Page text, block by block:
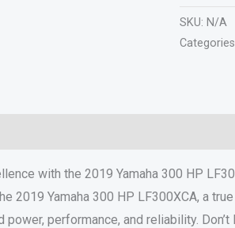
SKU: N/A
with the 2019 Yamaha 300 HP
2019 Yamaha 300 HP LF300XCA, a
power, performance, and reliability.